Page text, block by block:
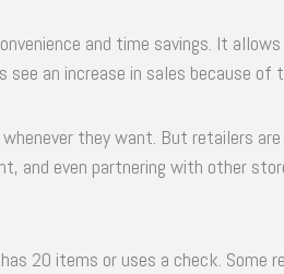
and time savings. It
an increase in sales because of
they want. But retailers
and even partnering with other
20 items or uses a check. Some